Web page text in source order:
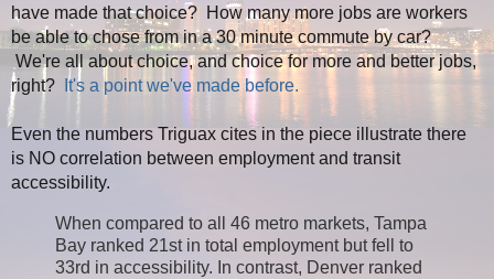
have made that choice? How many more jobs are workers
be able to chose from in a 30 minute commute by car?
We're all about choice, and choice for more and better jobs,
right?
It's a point we've made before.
Even the numbers Triguax cites in the piece illustrate there
is NO correlation between employment and transit
accessibility.
When compared to all 46 metro markets, Tampa
Bay ranked 21st in total employment but fell to
33rd in accessibility. In contrast, Denver ranked